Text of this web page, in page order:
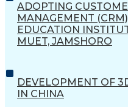
ADOPTING
MANAGEMENT
EDUCATION
MUET, JAMSHORO
DEVELOPMENT OF
IN CHINA